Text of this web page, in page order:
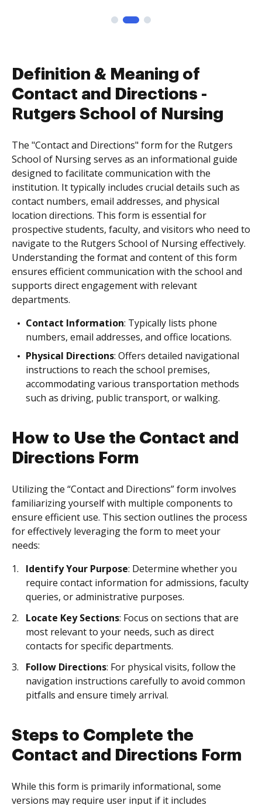
Definition & Meaning of
Contact and Directions -
Rutgers School of Nursing
The "Contact and Directions" form for the Rutgers
School of Nursing serves as an informational guide
designed to facilitate communication with the
institution. It typically includes crucial details such as
contact numbers, email addresses, and physical
location directions. This form is essential for
prospective students, faculty, and visitors who need to
navigate to the Rutgers School of Nursing effectively.
Understanding the format and content of this form
ensures efficient communication with the school and
supports direct engagement with relevant
departments.
Contact Information: Typically lists phone
numbers, email addresses, and office locations.
Physical Directions: Offers detailed navigational
instructions to reach the school premises,
accommodating various transportation methods
such as driving, public transport, or walking.
How to Use the Contact and
Directions Form
Utilizing the “Contact and Directions” form involves
familiarizing yourself with multiple components to
ensure efficient use. This section outlines the process
for effectively leveraging the form to meet your
needs:
Identify Your Purpose: Determine whether you
require contact information for admissions, faculty
queries, or administrative purposes.
Locate Key Sections: Focus on sections that are
most relevant to your needs, such as direct
contacts for specific departments.
Follow Directions: For physical visits, follow the
navigation instructions carefully to avoid common
pitfalls and ensure timely arrival.
Steps to Complete the
Contact and Directions Form
While this form is primarily informational, some
versions may require user input if it includes